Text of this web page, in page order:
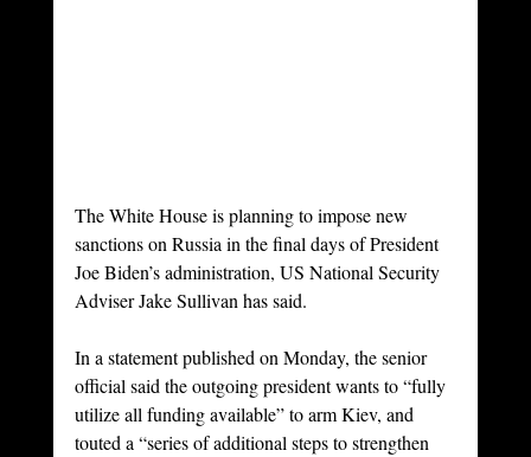
The White House is planning to impose new
sanctions on Russia in the final days of President
Joe Biden’s administration, US National Security
Adviser Jake Sullivan has said.
In a statement published on Monday, the senior
official said the outgoing president wants to “fully
utilize all funding available” to arm Kiev, and
touted a “series of additional steps to strengthen